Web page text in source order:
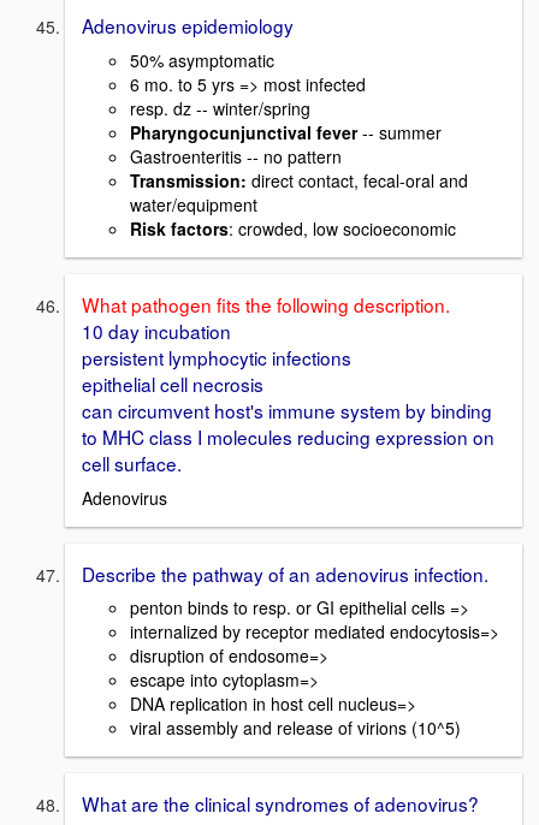
Adenovirus epidemiology
50% asymptomatic
6 mo. to 5 yrs => most infected
resp. dz -- winter/spring
Pharyngocunjunctival fever-- summer
Gastroenteritis -- no pattern
Transmission: direct contact, fecal-oral and
water/equipment
Risk factors: crowded, low socioeconomic
What pathogen fits the following description.
10 day incubation
persistent lymphocytic infections
epithelial cell necrosis
can circumvent host's immune system by binding
to MHC class I molecules reducing expression on
cell surface.
Adenovirus
Describe the pathway of an adenovirus infection.
penton binds to resp. or GI epithelial cells =>
internalized by receptor mediated endocytosis=>
disruption of endosome=>
escape into cytoplasm=>
DNA replication in host cell nucleus=>
viral assembly and release of virions (10^5)
What are the clinical syndromes of adenovirus?